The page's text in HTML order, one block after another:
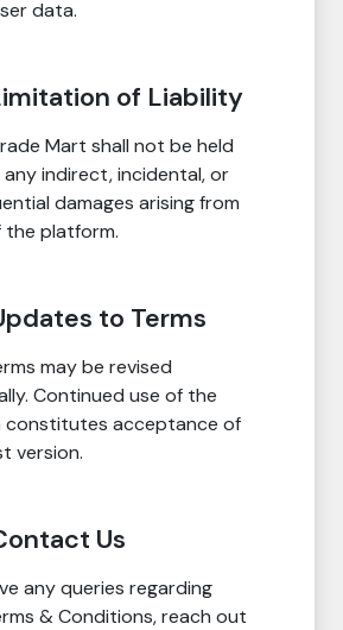
data.
of Liability
Mart shall not be held
any indirect, incidental, or
damages arising from
the platform.
to Terms
may be revised
Continued use of the
constitutes acceptance of
version.
Us
any queries regarding
& Conditions, reach out